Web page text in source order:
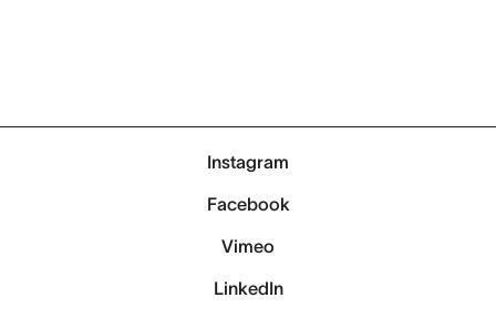
Instagram
Facebook
Vimeo
LinkedIn